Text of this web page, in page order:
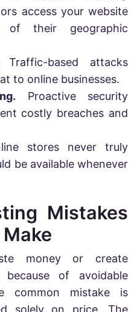
access your website
of their geographic
Traffic-based attacks
to online businesses.
Proactive security
costly breaches and
stores never truly
be available whenever
Mistakes
money or create
because of avoidable
common mistake is
solely on price. The